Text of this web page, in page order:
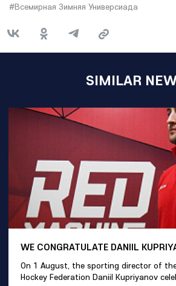
#Всемирная Зимняя Универсиада
SIMILAR
WE CONGRATULATE DANIIL
On 1 August, the sporting director of
Hockey Federation Daniil Kupriyanov